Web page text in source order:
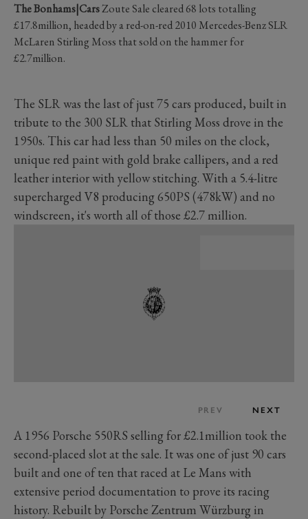
The Bonhams|CarsZoute Sale cleared 68 lots totalling
£17.8million, headed by a red-on-red 2010 Mercedes-Benz SLR
McLaren Stirling Moss that sold on the hammer for
£2.7million.
The SLR was the last of just 75 cars produced, built in
tribute to the 300 SLR that Stirling Moss drove in the
1950s. This car had less than 50 miles on the clock,
unique red paint with gold brake callipers, and a red
leather interior with yellow stitching. With a 5.4-litre
supercharged V8 producing 650PS (478kW) and no
windscreen, it's worth all of those £2.7 million.
PREV NEXT
A 1956 Porsche 550RS selling for £2.1million took the
second-placed slot at the sale. It was one of just 90 cars
built and one of ten that raced at Le Mans with
extensive period documentation to prove its racing
history. Rebuilt by Porsche Zentrum Würzburg in